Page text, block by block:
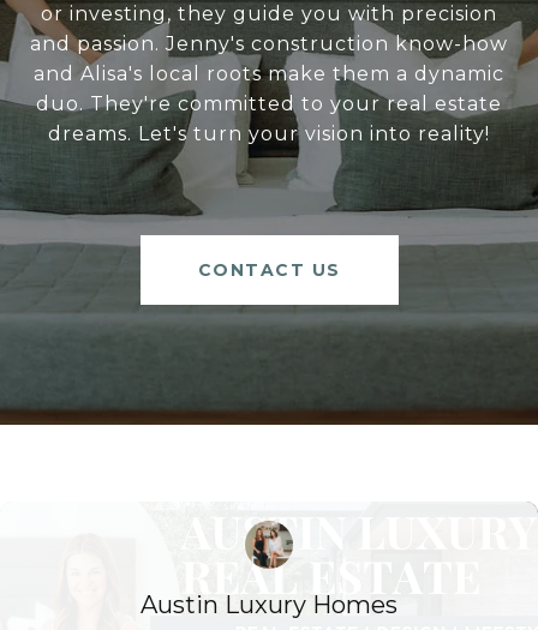
or investing, they guide you with precision
and passion. Jenny's construction know-how
and Alisa's local roots make them a dynamic
duo. They're committed to your real estate
dreams. Let's turn your vision into reality!
CONTACT US
Austin Luxury Homes